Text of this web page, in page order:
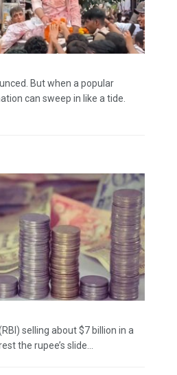
But when a popular
can sweep in like a tide.
selling about $7 billion in a
the rupee’s slide...